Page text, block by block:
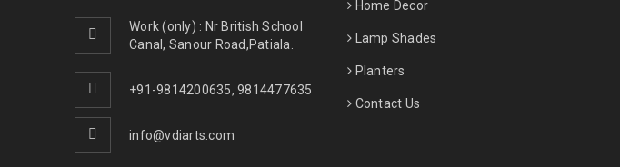
Work (only) : Nr British School
Canal, Sanour Road,Patiala.
+91-9814200635, 9814477635
info@vdiarts.com
Home Decor
Lamp Shades
Planters
Contact Us